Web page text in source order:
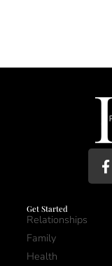
Get Started
Relationships
Family
Health